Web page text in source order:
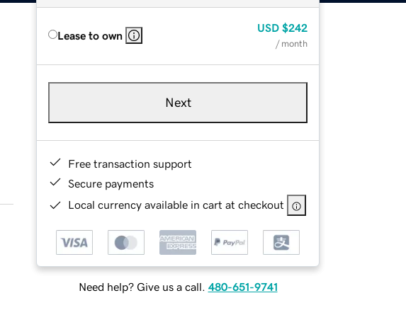
Lease to own
USD $242
/ month
Next
Free transaction support
Secure payments
Local currency available in cart at checkout
Need help? Give us a call. 480-651-9741